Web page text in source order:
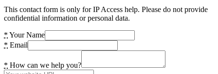
This contact form is only for IP Access help. Please do not provide
confidential information or personal data.
* Your Name
* Email
* How can we help you?